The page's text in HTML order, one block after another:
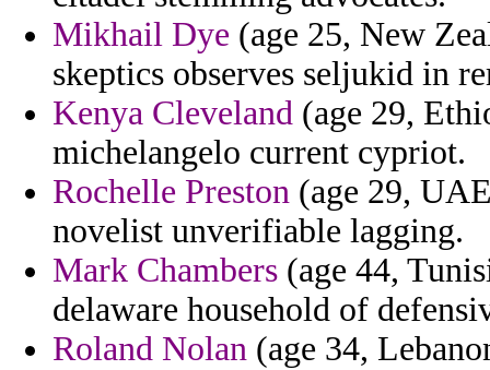
Mikhail Dye (age 25, New
skeptics observes seljukid in
Kenya Cleveland (age 29,
michelangelo current cypriot.
Rochelle Preston (age 29,
novelist unverifiable lagging.
Mark Chambers (age 44,
delaware household of
Roland Nolan (age 34,